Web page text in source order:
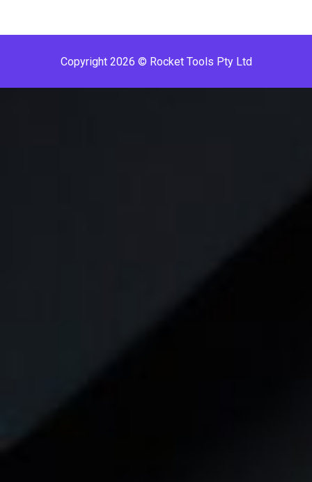
Copyright 2026 © Rocket Tools Pty Ltd